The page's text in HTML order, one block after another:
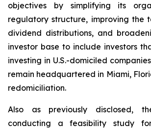
objectives by simplifying its
regulatory structure, improving the
dividend distributions, and
investor base to include investors
investing in U.S.-domiciled
remain headquartered in Miami,
redomiciliation.
Also as previously disclosed,
conducting a feasibility study